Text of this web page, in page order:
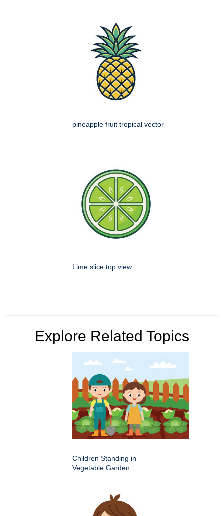
pineapple fruit tropical vector
Lime slice top view
Explore Related Topics
Children Standing in
Vegetable Garden